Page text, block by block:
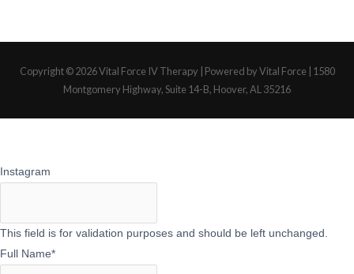
Copyright © 2026Vital Force IV Therapy | Powered by Vital Force | 1580
Montgomery Highway, Suite 14-B, Hoover, AL 35216
Instagram
This field is for validation purposes and should be left unchanged.
Full Name*